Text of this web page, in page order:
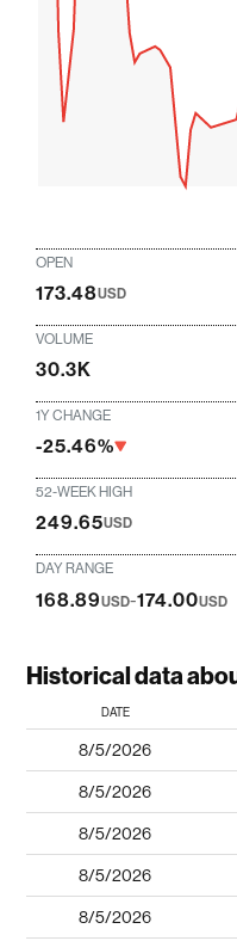
OPEN
173.48USD
VOLUME
30.3K
1Y CHANGE
-25.46%
52-WEEK HIGH
249.65USD
DAY RANGE
168.89USD-174.00USD
Historical data
DATE
8/5/2026
8/5/2026
8/5/2026
8/5/2026
8/5/2026